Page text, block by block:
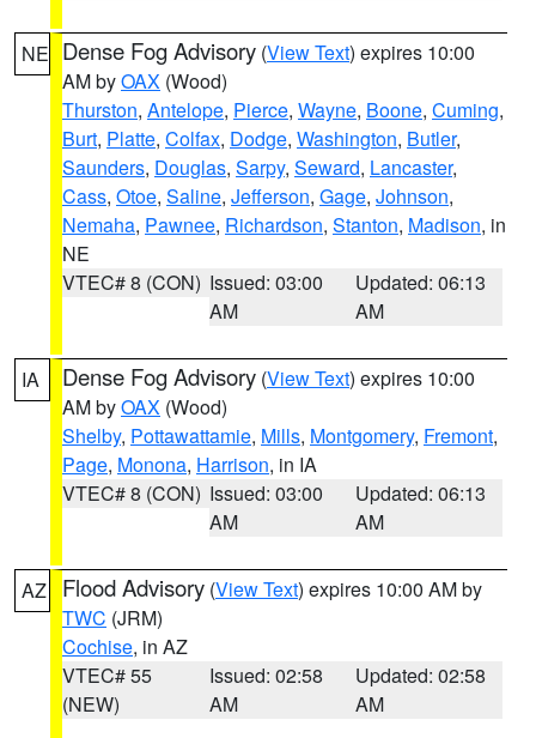
NE Dense Fog Advisory (View Text) expires 10:00
AM byOAX (Wood)
Thurston, Antelope, Pierce, Wayne, Boone, Cuming,
Burt, Platte, Colfax, Dodge, Washington, Butler,
Saunders, Douglas, Sarpy, Seward, Lancaster,
Cass, Otoe, Saline, Jefferson, Gage, Johnson,
Nemaha, Pawnee, Richardson, Stanton, Madison, in
NE
VTEC# 8 (CON) Issued: 03:00
AM
Updated: 06:13
AM
IA Dense Fog Advisory (View Text) expires 10:00
AM byOAX (Wood)
Shelby, Pottawattamie, Mills, Montgomery, Fremont,
Page, Monona, Harrison, in IA
VTEC# 8 (CON) Issued: 03:00
AM
Updated: 06:13
AM
AZ Flood Advisory (View Text) expires 10:00 AM by
TWC (JRM)
Cochise, in AZ
VTEC# 55
(NEW)
Issued: 02:58
AM
Updated: 02:58
AM